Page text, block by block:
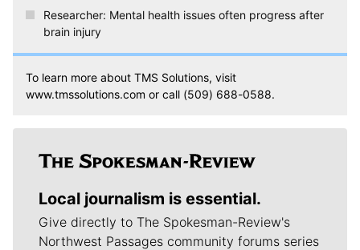
Researcher: Mental health issues often progress after
brain injury
To learn more about TMS Solutions, visit
www.tmssolutions.com or call (509) 688-0588.
Local journalism is essential.
Give directly to The Spokesman-Review's
Northwest Passages community forums series